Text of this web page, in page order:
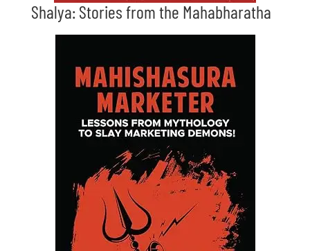
Shalya: Stories from the Mahabharatha